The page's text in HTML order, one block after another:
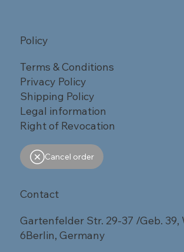
Policy
Terms & Conditions
Privacy Policy
Shipping Policy
Legal information
Right of Revocation
Cancel order
Contact
Gartenfelder Str. 29-37 /Geb. 39,
6Berlin, Germany